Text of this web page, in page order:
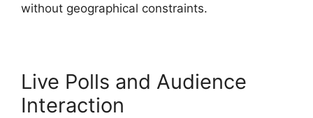
without geographical constraints.
Live Polls and Audience
Interaction